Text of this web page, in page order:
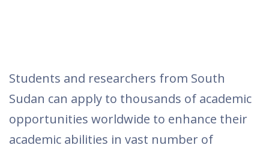
Students and researchers from South
Sudan can apply to thousands of academic
opportunities worldwide to enhance their
academic abilities in vast number of